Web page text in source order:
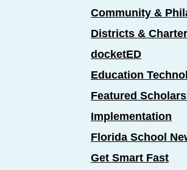
Community &
Districts &
docketED
Education
Featured
Implementation
Florida School
Get Smart Fast